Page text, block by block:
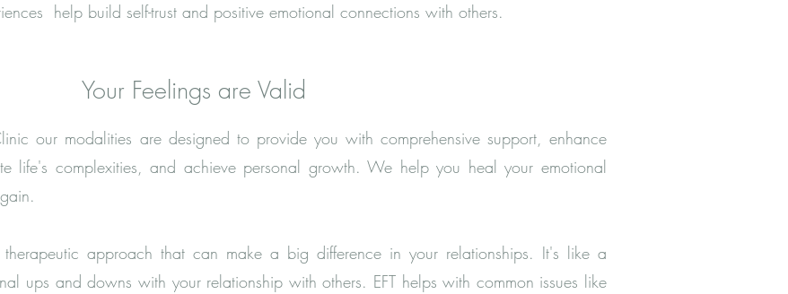
help build self-trust and positive emotional connections with others.
Your Feelings are Valid
our modalities are designed to provide you with comprehensive support, enhance
life's complexities, and achieve personal growth. We help you heal your emotional
therapeutic approach that can make a big difference in your relationships. It's like a
ups and downs with your relationship with others. EFT helps with common issues like